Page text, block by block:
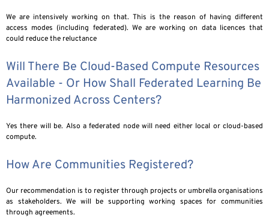
We are intensively working on that. This is the reason of having different
access modes (including federated). We are working on data licences that
could reduce the reluctance
Will There Be Cloud-Based Compute Resources
Available - Or How Shall Federated Learning Be
Harmonized Across Centers?
Yes there will be. Also a federated node will need either local or cloud-based
compute.
How Are Communities Registered?
Our recommendation is to register through projects or umbrella organisations
as stakeholders. We will be supporting working spaces for communities
through agreements.